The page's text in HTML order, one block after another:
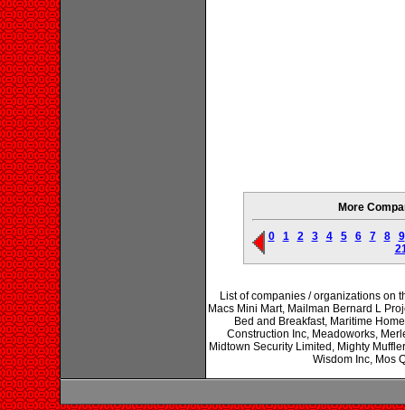
More
0 1 2 3 4 5 6 7 8
9
List of companies / organizations on
Macs Mini Mart, Mailman Bernard L
Bed and Breakfast, Maritime
Construction Inc, Meadoworks,
Midtown Security Limited, Mighty
Wisdom Inc, Mos